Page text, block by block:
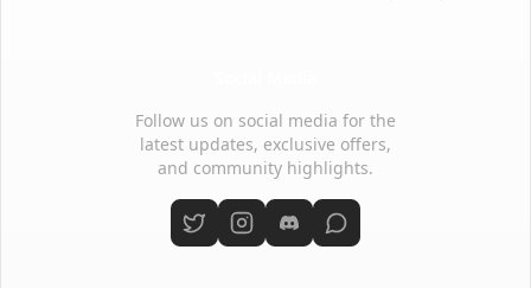
Follow us on social media for the
latest updates, exclusive offers,
and community highlights.